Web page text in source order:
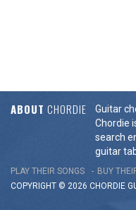
ABOUT CHORDIE
Guitar
Chordie
search
guitar
PLAY THEIR SONGS BUY
COPYRIGHT © 2026 CHORDIE